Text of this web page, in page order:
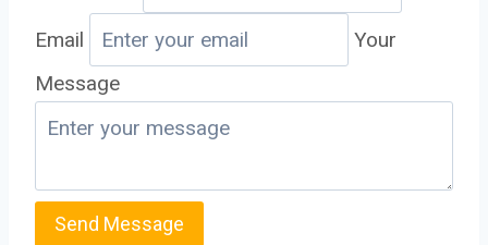
Email
Your
Message
Send Message